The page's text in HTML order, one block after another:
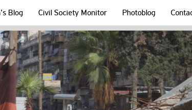
Blog Civil Society Monitor Photoblog